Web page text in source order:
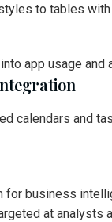
to tables
app usage and
calendars and
business
at